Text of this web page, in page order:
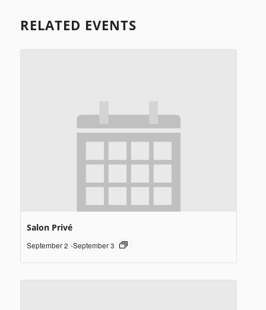
RELATED EVENTS
Salon Privé
September 2 -September 3